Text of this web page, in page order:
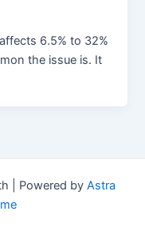
6.5% to 32%
the issue is. It
| Powered by Astra